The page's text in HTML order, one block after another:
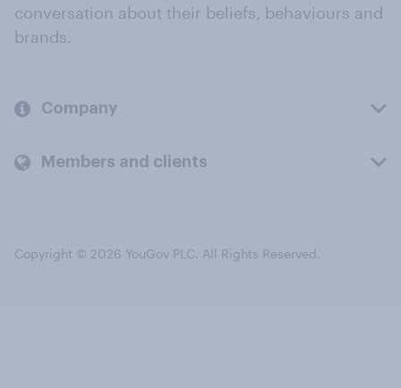
conversation about their beliefs, behaviours and
brands.
Company
Members and clients
Copyright © 2026 YouGov PLC. All Rights Reserved.